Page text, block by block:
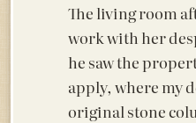
The living room
work with her
he saw the
apply, where my
original stone